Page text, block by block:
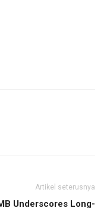
Artikel seterusnya
Underscores Long-